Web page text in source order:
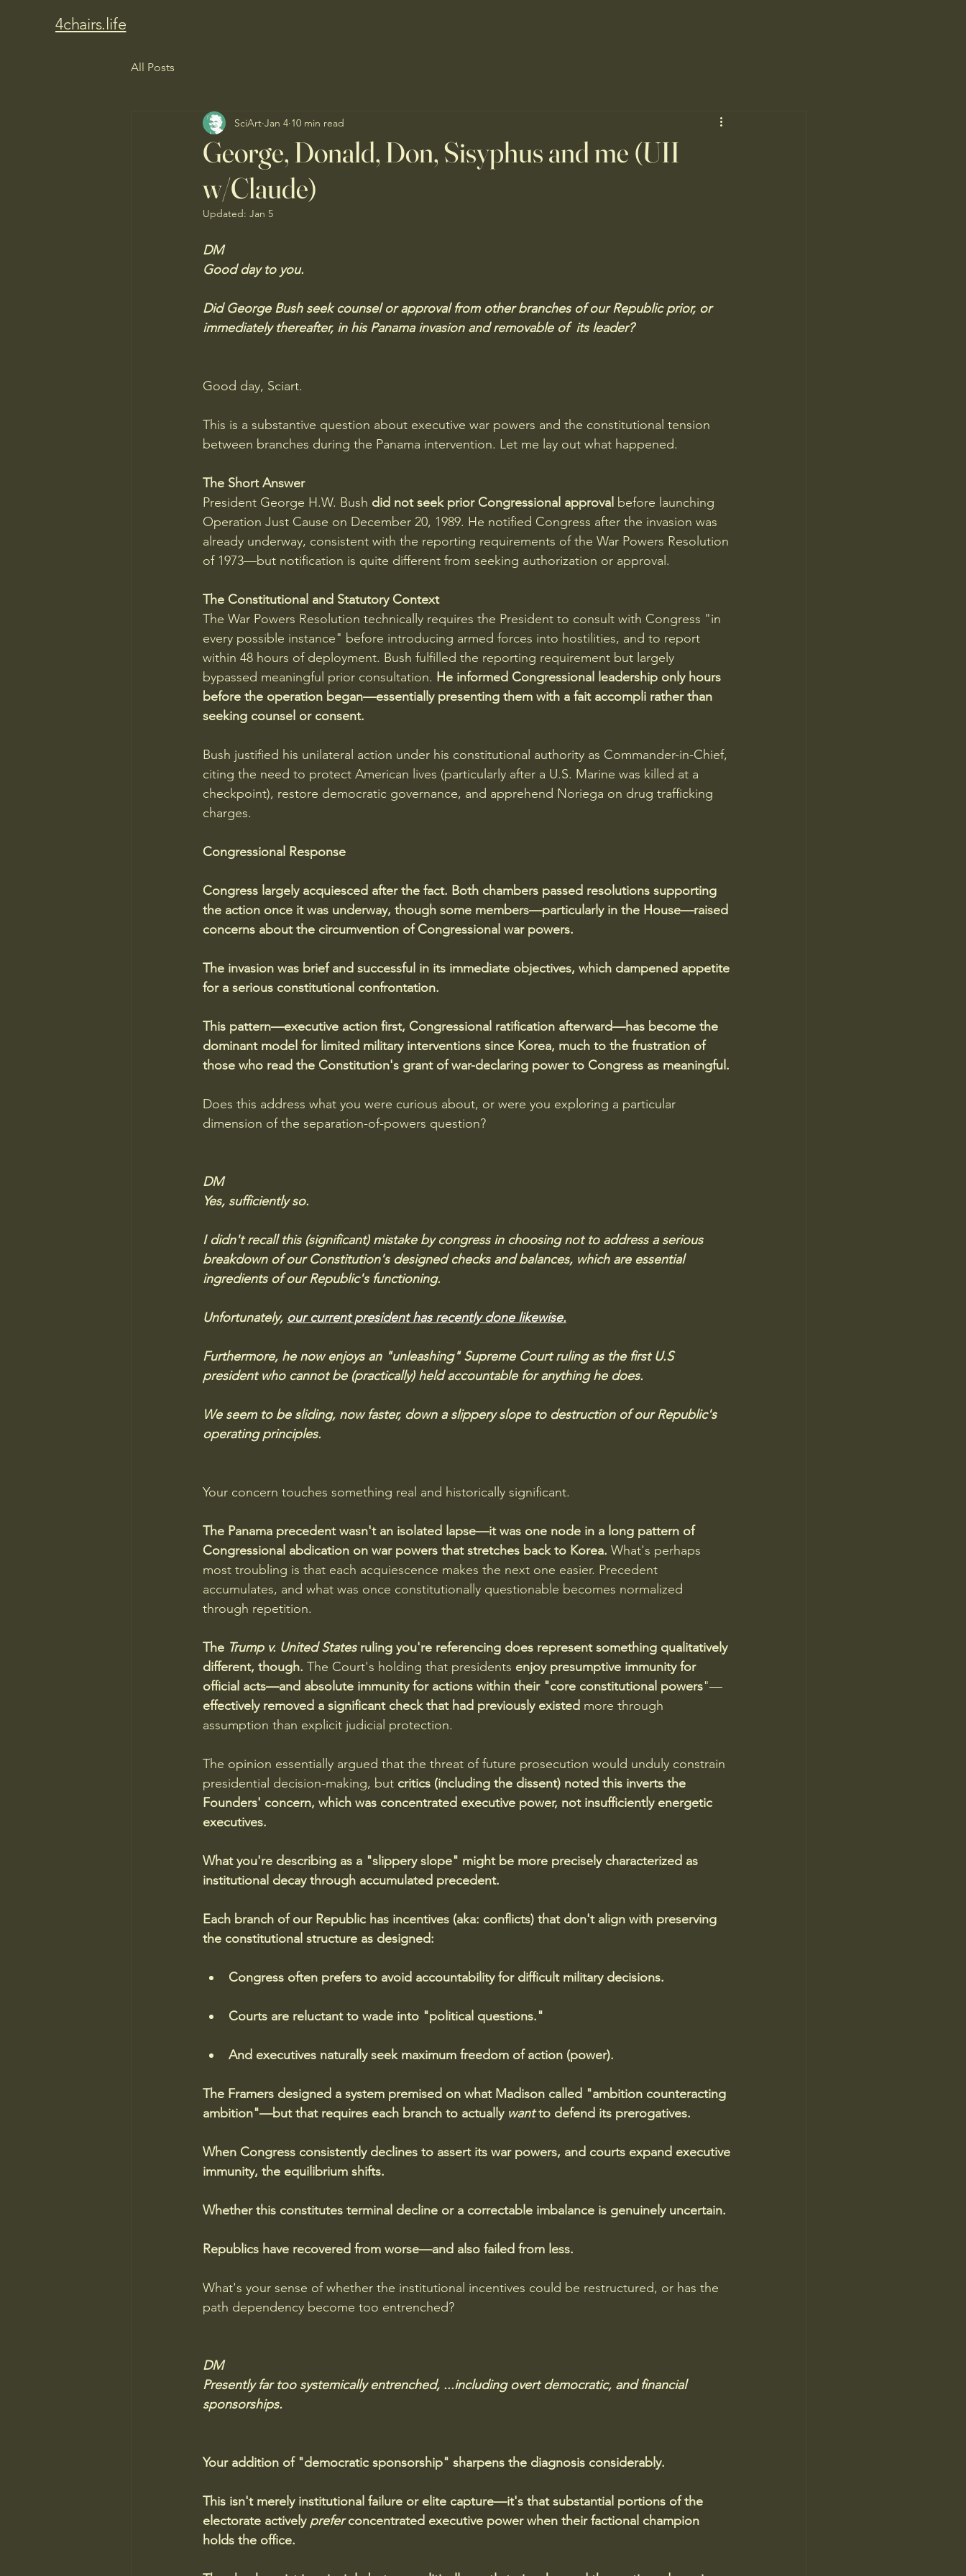
4chairs.life
All Posts
George, Donald, Don, Sisyphus and me (UII
w/Claude)
SciArt Jan 4 10 min read
Updated: Jan 5
DM
Good day to you.
Did George Bush seek counsel or approval from other branches of our Republic prior, or
immediately thereafter, in his Panama invasion and removable of  its leader?
Good day, Sciart.
This is a substantive question about executive war powers and the constitutional tension
between branches during the Panama intervention. Let me lay out what happened.
The Short Answer
President George H.W. Bush did not seek prior Congressional approval before launching
Operation Just Cause on December 20, 1989. He notified Congress after the invasion was
already underway, consistent with the reporting requirements of the War Powers Resolution
of 1973—but notification is quite different from seeking authorization or approval.
The Constitutional and Statutory Context
The War Powers Resolution technically requires the President to consult with Congress "in
every possible instance" before introducing armed forces into hostilities, and to report
within 48 hours of deployment. Bush fulfilled the reporting requirement but largely
bypassed meaningful prior consultation. He informed Congressional leadership only hours
before the operation began—essentially presenting them with a fait accompli rather than
seeking counsel or consent.
Bush justified his unilateral action under his constitutional authority as Commander-in-Chief,
citing the need to protect American lives (particularly after a U.S. Marine was killed at a
checkpoint), restore democratic governance, and apprehend Noriega on drug trafficking
charges.
Congressional Response
Congress largely acquiesced after the fact. Both chambers passed resolutions supporting
the action once it was underway, though some members—particularly in the House—raised
concerns about the circumvention of Congressional war powers.
The invasion was brief and successful in its immediate objectives, which dampened appetite
for a serious constitutional confrontation.
This pattern—executive action first, Congressional ratification afterward—has become the
dominant model for limited military interventions since Korea, much to the frustration of
those who read the Constitution's grant of war-declaring power to Congress as meaningful.
Does this address what you were curious about, or were you exploring a particular
dimension of the separation-of-powers question?
DM
Yes, sufficiently so.
I didn't recall this (significant) mistake by congress in choosing not to address a serious
breakdown of our Constitution's designed checks and balances, which are essential
ingredients of our Republic's functioning.
Unfortunately, our current president has recently done likewise.
Furthermore, he now enjoys an "unleashing" Supreme Court ruling as the first U.S
president who cannot be (practically) held accountable for anything he does.
We seem to be sliding, now faster, down a slippery slope to destruction of our Republic's
operating principles.
Your concern touches something real and historically significant.
The Panama precedent wasn't an isolated lapse—it was one node in a long pattern of
Congressional abdication on war powers that stretches back to Korea. What's perhaps
most troubling is that each acquiescence makes the next one easier. Precedent
accumulates, and what was once constitutionally questionable becomes normalized
through repetition.
The Trump v. United States ruling you're referencing does represent something qualitatively
different, though. The Court's holding that presidents enjoy presumptive immunity for
official acts—and absolute immunity for actions within their "core constitutional powers"—
effectively removed a significant check that had previously existed more through
assumption than explicit judicial protection.
The opinion essentially argued that the threat of future prosecution would unduly constrain
presidential decision-making, but critics (including the dissent) noted this inverts the
Founders' concern, which was concentrated executive power, not insufficiently energetic
executives.
What you're describing as a "slippery slope" might be more precisely characterized as
institutional decay through accumulated precedent.
Each branch of our Republic has incentives (aka: conflicts) that don't align with preserving
the constitutional structure as designed:
Congress often prefers to avoid accountability for difficult military decisions.
Courts are reluctant to wade into "political questions."
And executives naturally seek maximum freedom of action (power).
The Framers designed a system premised on what Madison called "ambition counteracting
ambition"—but that requires each branch to actually want to defend its prerogatives.
When Congress consistently declines to assert its war powers, and courts expand executive
immunity, the equilibrium shifts.
Whether this constitutes terminal decline or a correctable imbalance is genuinely uncertain.
Republics have recovered from worse—and also failed from less.
What's your sense of whether the institutional incentives could be restructured, or has the
path dependency become too entrenched?
DM
Presently far too systemically entrenched, ...including overt democratic, and financial
sponsorships.
Your addition of "democratic sponsorship" sharpens the diagnosis considerably.
This isn't merely institutional failure or elite capture—it's that substantial portions of the
electorate actively prefer concentrated executive power when their factional champion
holds the office.